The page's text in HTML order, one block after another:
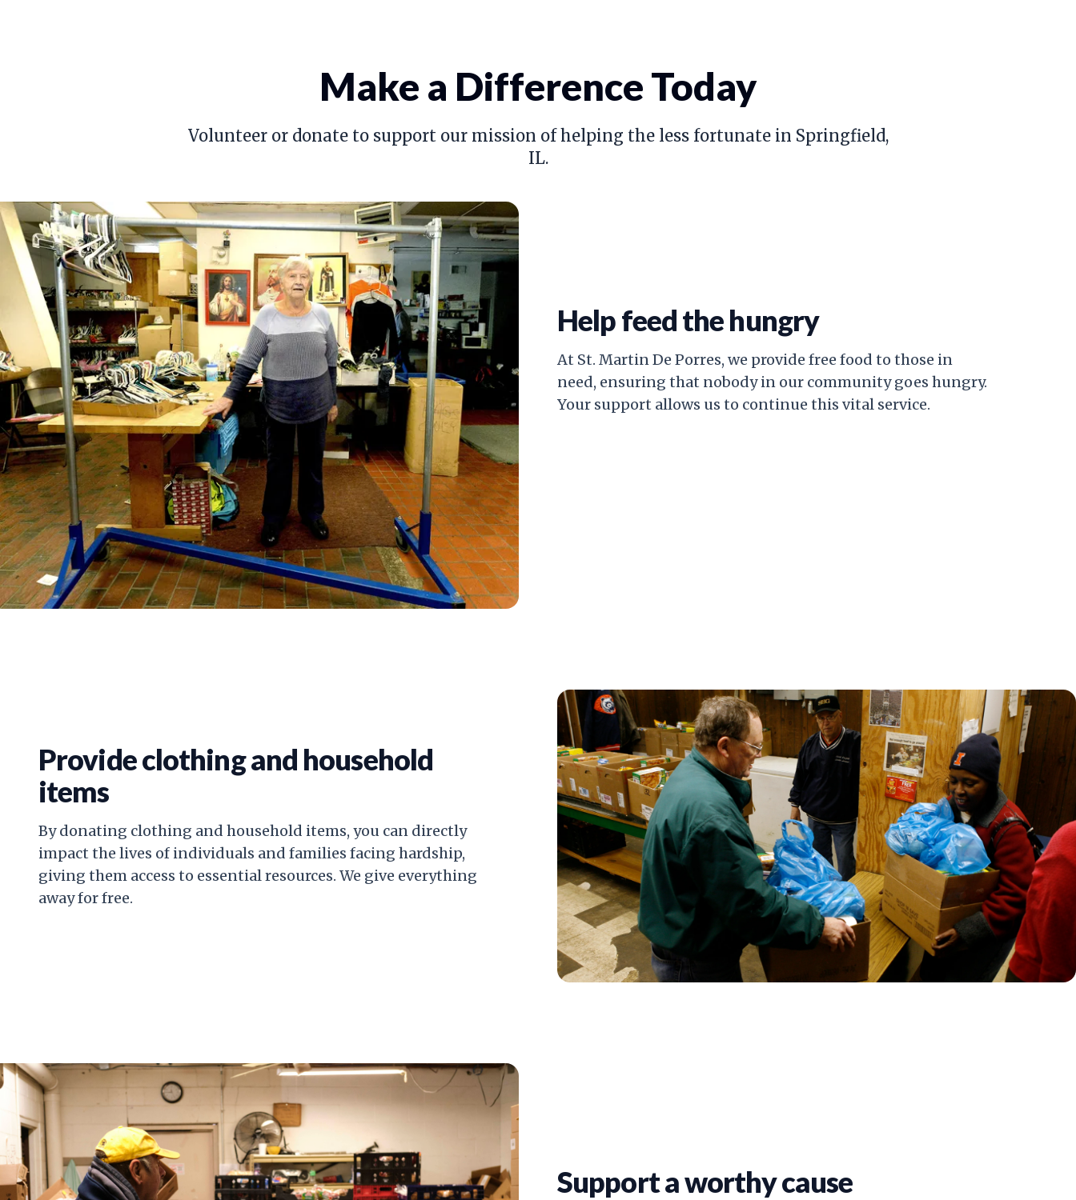
Make a Difference Today
Volunteer or donate to support our mission of helping the less fortunate in Springfield,
IL.
Help feed the hungry
At St. Martin De Porres, we provide free food to those in
need, ensuring that nobody in our community goes hungry.
Your support allows us to continue this vital service.
Provide clothing and household
items
By donating clothing and household items, you can directly
impact the lives of individuals and families facing hardship,
giving them access to essential resources. We give everything
away for free.
Support a worthy cause